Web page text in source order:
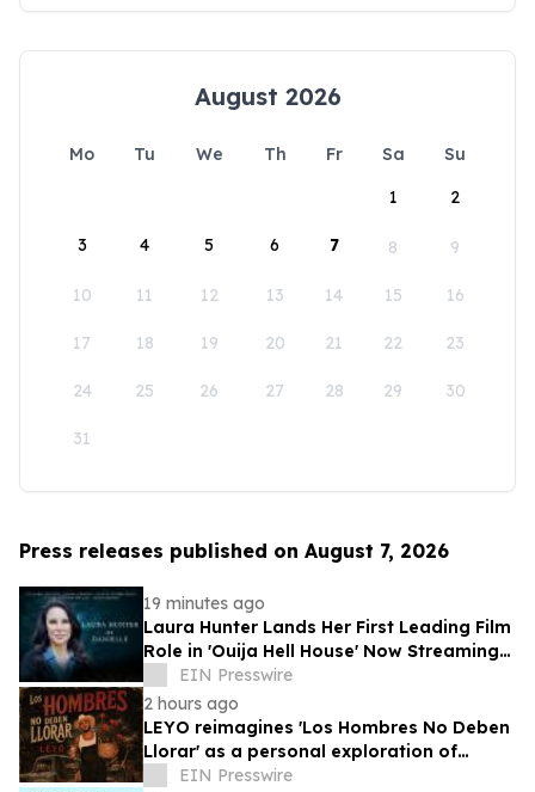
August 2026
Mo Tu We Th Fr Sa
Su
1
2
3 4 5 6 7 8 9
10 11 12 13 14 15 16
17 18 19 20 21 22 23
24 25 26 27 28 29 30
31
Press releases published on August 7, 2026
19 minutes ago
Laura Hunter Lands Her First Leading Film
Role in 'Ouija Hell House' Now Streaming
on Hulu, Tubi and Prime Video
EIN Presswire
2 hours ago
LEYO reimagines 'Los Hombres No Deben
Llorar' as a personal exploration of
masculinity and vulnerability
EIN Presswire